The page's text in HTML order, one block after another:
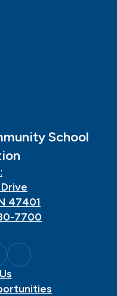
School
47401
7700